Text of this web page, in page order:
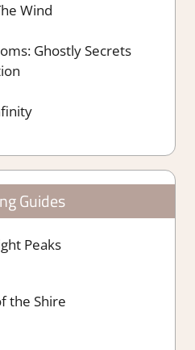
Wind
Ghostly Secrets
Guides
Peaks
the Shire